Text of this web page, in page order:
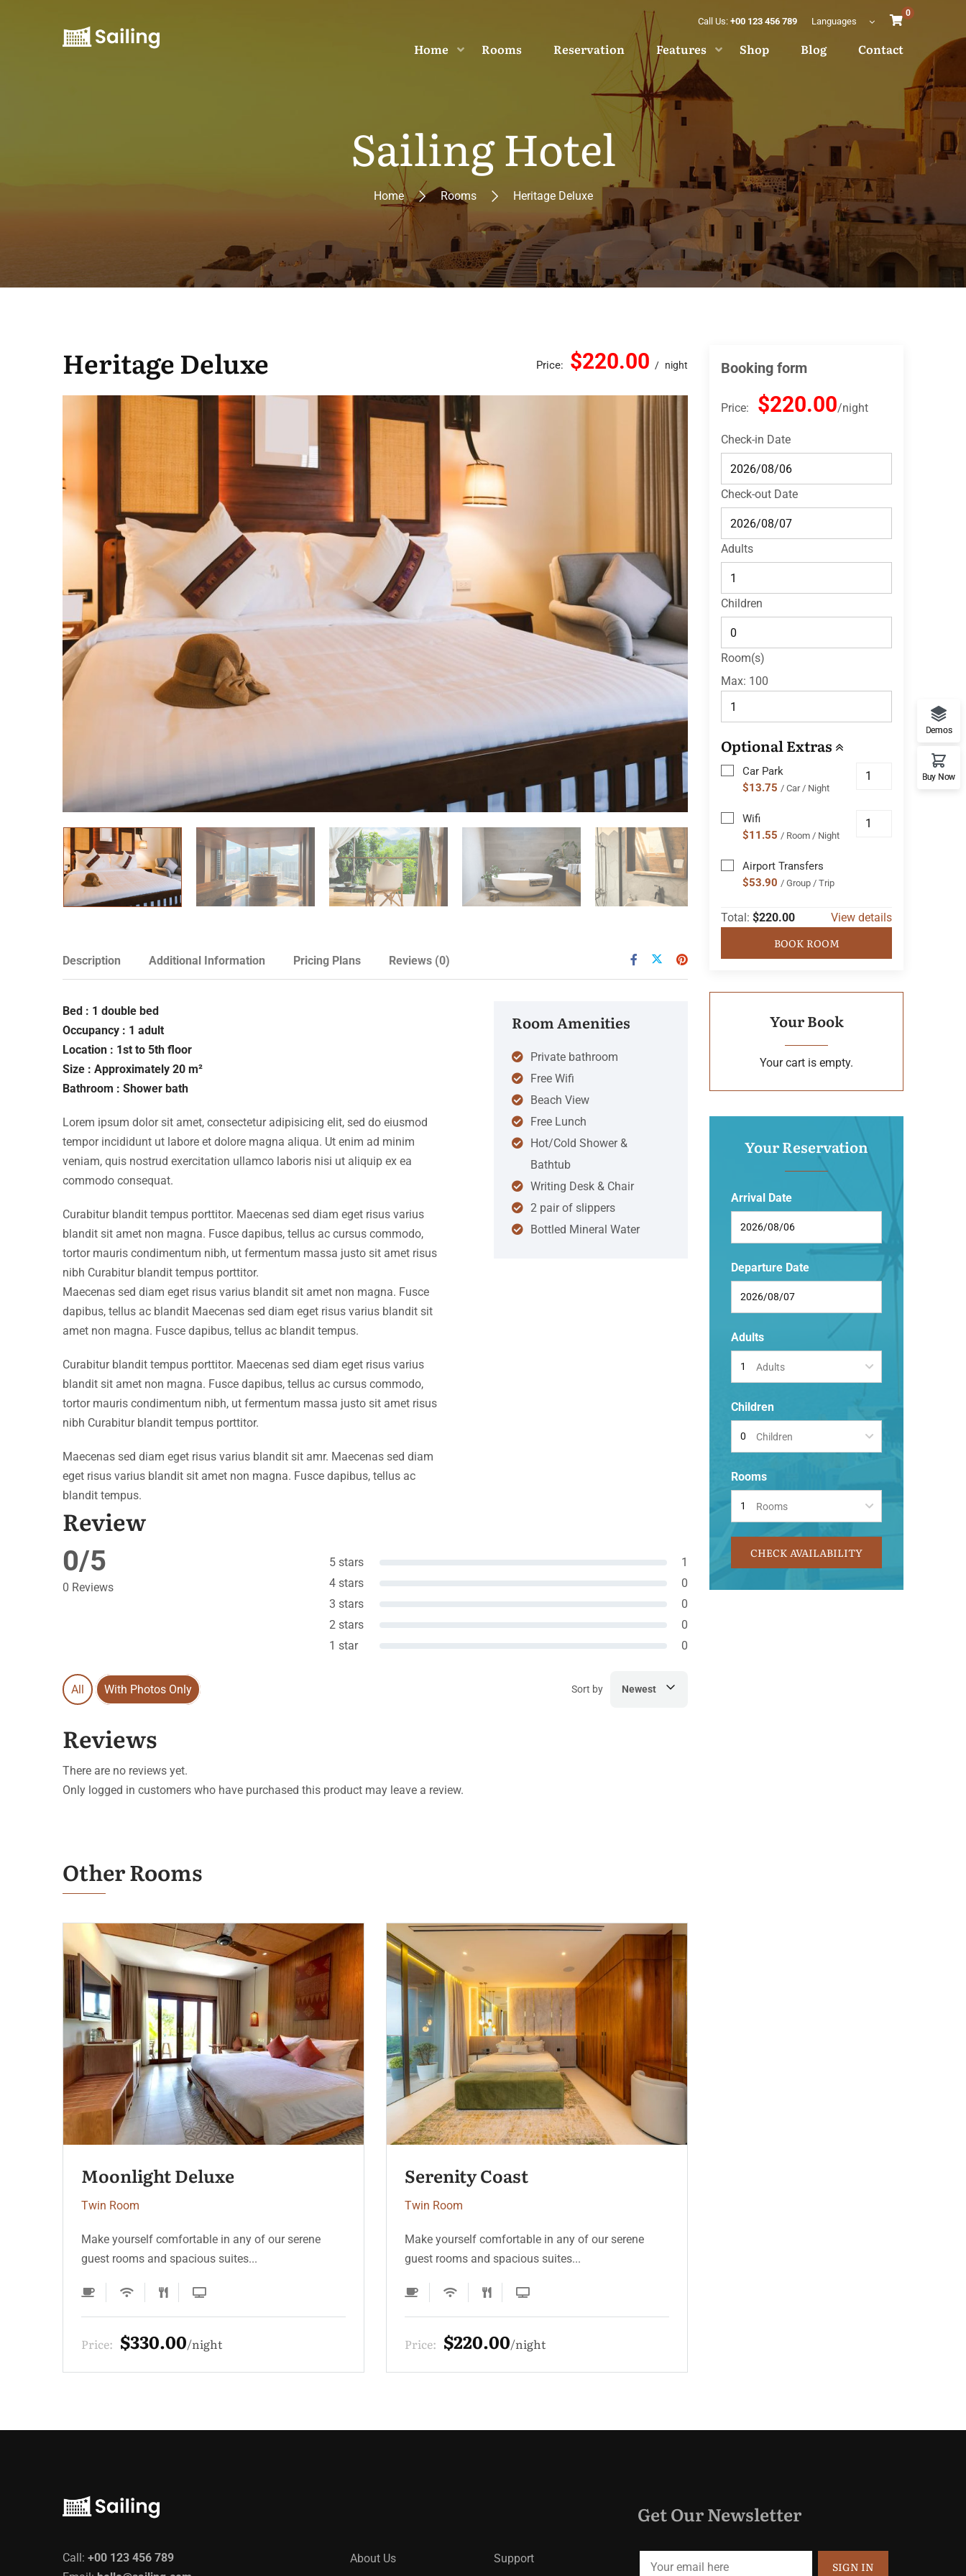
Call Us: +00 123 456 789 Languages
0
Home Rooms Reservation Features Shop Blog Contact
Sailing Hotel
Home Rooms Heritage Deluxe
Heritage Deluxe Price: $220.00 night
Description Additional Information Pricing Plans Reviews (0)
Bed : 1 double bed
Occupancy : 1 adult
Location : 1st to 5th floor
Size : Approximately 20 m²
Bathroom : Shower bath
Lorem ipsum dolor sit amet, consectetur adipisicing elit, sed do eiusmod
tempor incididunt ut labore et dolore magna aliqua. Ut enim ad minim
veniam, quis nostrud exercitation ullamco laboris nisi ut aliquip ex ea
commodo consequat.
Curabitur blandit tempus porttitor. Maecenas sed diam eget risus varius
blandit sit amet non magna. Fusce dapibus, tellus ac cursus commodo,
tortor mauris condimentum nibh, ut fermentum massa justo sit amet risus
nibh Curabitur blandit tempus porttitor.
Maecenas sed diam eget risus varius blandit sit amet non magna. Fusce
dapibus, tellus ac blandit Maecenas sed diam eget risus varius blandit sit
amet non magna. Fusce dapibus, tellus ac blandit tempus.
Curabitur blandit tempus porttitor. Maecenas sed diam eget risus varius
blandit sit amet non magna. Fusce dapibus, tellus ac cursus commodo,
tortor mauris condimentum nibh, ut fermentum massa justo sit amet risus
nibh Curabitur blandit tempus porttitor.
Maecenas sed diam eget risus varius blandit sit amr. Maecenas sed diam
eget risus varius blandit sit amet non magna. Fusce dapibus, tellus ac
blandit tempus.
Room Amenities
Private bathroom
Free Wifi
Beach View
Free Lunch
Hot/Cold Shower &
Bathtub
Writing Desk & Chair
2 pair of slippers
Bottled Mineral Water
Review
0/5
0 Reviews
5 stars
1
4 stars
0
3 stars
0
2 stars
0
1 star
0
All With Photos Only Sort by Newest
Reviews
There are no reviews yet.
Only logged in customers who have purchased this product may leave a review.
Other Rooms
Serenity Coast
Twin Room
Make yourself comfortable in any of our serene
guest rooms and spacious suites...
Price: $220.00 night
Moonlight Deluxe
Twin Room
Make yourself comfortable in any of our serene
guest rooms and spacious suites...
Price: $330.00 night
Booking form
Price: $220.00 night
Check-in Date
Check-out Date
Adults
Children
Room(s)
Max: 100
Optional Extras
Car Park
$13.75 / Car / Night
Wifi
$11.55 / Room / Night
Airport Transfers
$53.90 / Group / Trip
Total: $220.00 View details
BOOK ROOM
Your Book
Your cart is empty.
Your Reservation
Arrival Date
Departure Date
Adults
Adults
Children
Children
Rooms
Rooms
CHECK AVAILABILITY
Call: +00 123 456 789
About Us Support
Get Our Newsletter
Demos
Buy Now